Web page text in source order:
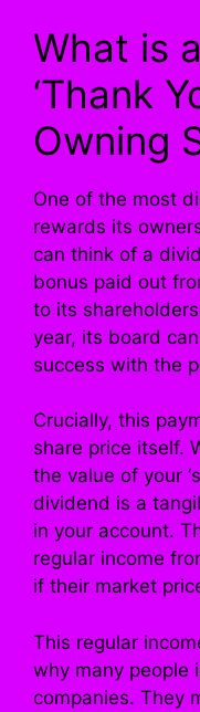
What is
‘Thank
Owning
One of the most
rewards its
can think of a
bonus paid out
to its
year, its board
success with the
Crucially, this
share price itself.
the value of your
dividend is a
in your account.
regular income
if their market
This regular
why many people
companies. They